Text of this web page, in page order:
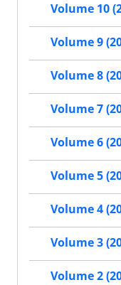
Volume 10
Volume 9
Volume 8
Volume 7
Volume 6
Volume 5
Volume 4
Volume 3
Volume 2